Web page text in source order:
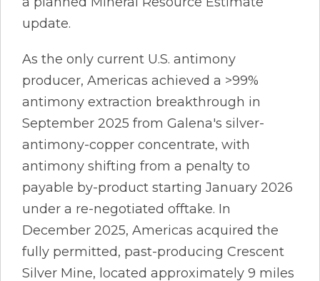
update.
As the only current U.S. antimony
producer, Americas achieved a >99%
antimony extraction breakthrough in
September 2025 from Galena's silver-
antimony-copper concentrate, with
antimony shifting from a penalty to
payable by-product starting January 2026
under a re-negotiated offtake. In
December 2025, Americas acquired the
fully permitted, past-producing Crescent
Silver Mine, located approximately 9 miles